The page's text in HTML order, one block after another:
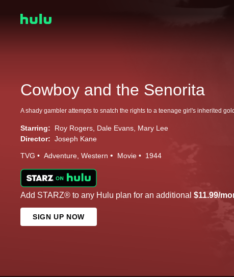
Cowboy and the Senorita
Starring: Roy Rogers Dale Evans Mary Lee
Director: Joseph Kane
TVG Adventure Western Movie 1944
Add STARZ® to any Hulu plan for an additional $11.99/
SIGN UP NOW